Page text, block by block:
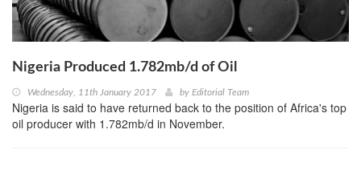
Nigeria Produced 1.782mb/d of Oil
Wednesday, 11th January 2017 by Editorial Team
Nigeria is said to have returned back to the position of Africa's top
oil producer with 1.782mb/d in November.